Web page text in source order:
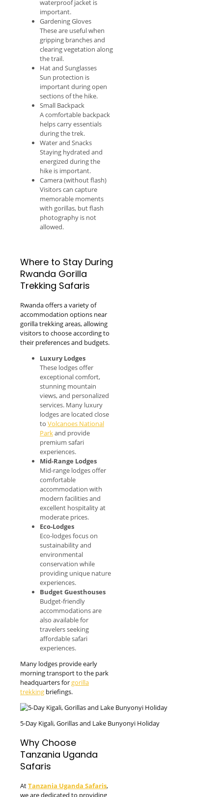
waterproof jacket is
important.
Gardening Gloves
These are useful when
gripping branches and
clearing vegetation along
the trail.
Hat and Sunglasses
Sun protection is
important during open
sections of the hike.
Small Backpack
A comfortable backpack
helps carry essentials
during the trek.
Water and Snacks
Staying hydrated and
energized during the
hike is important.
Camera (without flash)
Visitors can capture
memorable moments
with gorillas, but flash
photography is not
allowed.
Where to Stay During
Rwanda Gorilla
Trekking Safaris
Rwanda offers a variety of
accommodation options near
gorilla trekking areas, allowing
visitors to choose according to
their preferences and budgets.
Luxury Lodges
These lodges offer
exceptional comfort,
stunning mountain
views, and personalized
services. Many luxury
lodges are located close
to Volcanoes National
Parkand provide
premium safari
experiences.
Mid-Range Lodges
Mid-range lodges offer
comfortable
accommodation with
modern facilities and
excellent hospitality at
moderate prices.
Eco-Lodges
Eco-lodges focus on
sustainability and
environmental
conservation while
providing unique nature
experiences.
Budget Guesthouses
Budget-friendly
accommodations are
also available for
travelers seeking
affordable safari
experiences.
Many lodges provide early
morning transport to the park
headquarters forgorilla
trekking briefings.
5-Day Kigali, Gorillas and Lake Bunyonyi Holiday
Why Choose
Tanzania Uganda
Safaris
AtTanzania Uganda Safaris,
we are dedicated to providing